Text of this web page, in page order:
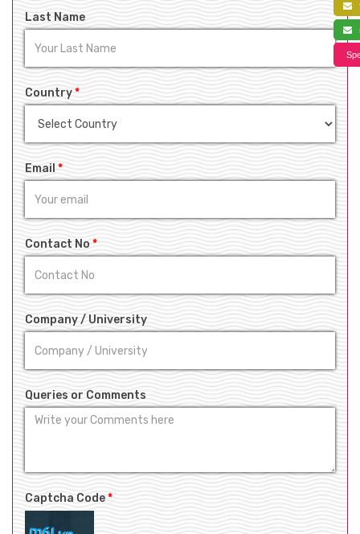
Last Name
Country*
Email*
Contact No *
Company / University
Queries or Comments
Captcha Code*